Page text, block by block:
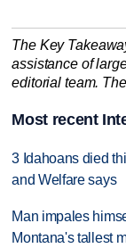
The Key
assistance of
editorial team.
Most recent
3 Idahoans died
and Welfare says
Man impales
Montana's tallest